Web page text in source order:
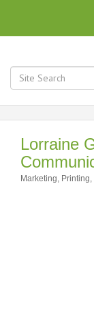
Lorraine
Marketing Printing,